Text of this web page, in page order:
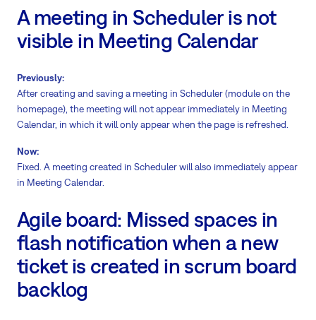
A meeting in Scheduler is not
visible in Meeting Calendar
Previously:
After creating and saving a meeting in Scheduler (module on the
homepage), the meeting will not appear immediately in Meeting
Calendar, in which it will only appear when the page is refreshed.
Now:
Fixed. A meeting created in Scheduler will also immediately appear
in Meeting Calendar.
Agile board: Missed spaces in
flash notification when a new
ticket is created in scrum board
backlog